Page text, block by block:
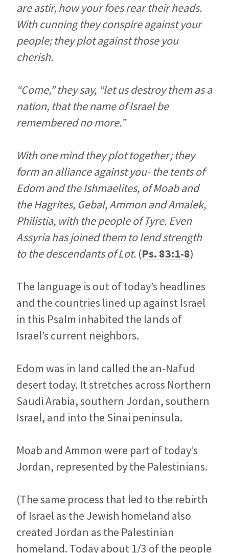
are astir, how your foes rear their heads.
With cunning they conspire against your
people; they plot against those you
cherish.
“Come,” they say, “let us destroy them as a
nation, that the name of Israel be
remembered no more.”
With one mind they plot together; they
form an alliance against you- the tents of
Edom and the Ishmaelites, of Moab and
the Hagrites, Gebal, Ammon and Amalek,
Philistia, with the people of Tyre. Even
Assyria has joined them to lend strength
to the descendants of Lot. (Ps. 83:1-8)
The language is out of today’s headlines
and the countries lined up against Israel
in this Psalm inhabited the lands of
Israel’s current neighbors.
Edom was in land called the an-Nafud
desert today. It stretches across Northern
Saudi Arabia, southern Jordan, southern
Israel, and into the Sinai peninsula.
Moab and Ammon were part of today’s
Jordan, represented by the Palestinians.
(The same process that led to the rebirth
of Israel as the Jewish homeland also
created Jordan as the Palestinian
homeland. Today about 1/3 of the people